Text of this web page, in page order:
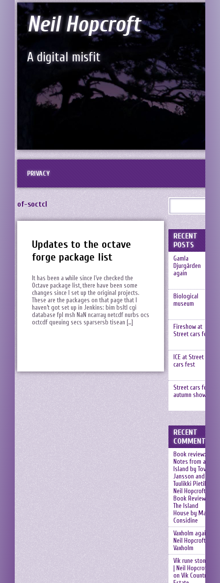
Neil Hopcroft
A digital misfit
PRIVACY
of-soctcl
Updates to the octave
forge package list
It has been a while since I’ve checked the
Octave package list, there have been some
changes since I set up the original projects.
These are the packages on that page that I
haven’t got set up in Jenkins: bim bsltl cgi
database fpl msh NaN ncarray netcdf nurbs ocs
octcdf queuing secs sparsersb tisean […]
RECENT
POSTS
Gamla
Djurgården
again
Biological
museum
Fireshow at
Street cars fest
ICE at Street
cars fest
Street cars fest,
autumn show
RECENT
COMMENTS
Book review:
Notes from an
Island by Tove
Jansson and
Tuulikki Pietilä |
Neil Hopcroft
Book Review:
The Island
House by Mary
Considine
Vaxholm again |
Neil Hopcroft
Vaxholm
Vik rune stones
| Neil Hopcroft
on Vik Country